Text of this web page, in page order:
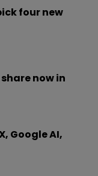
four new
now in
Google AI,